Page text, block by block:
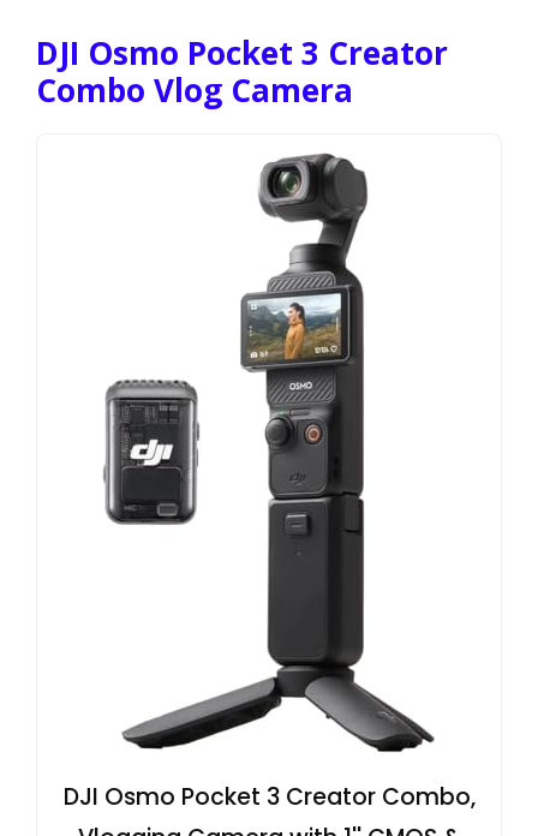
DJI Osmo Pocket 3 Creator
Combo Vlog Camera
DJI Osmo Pocket 3 Creator Combo,